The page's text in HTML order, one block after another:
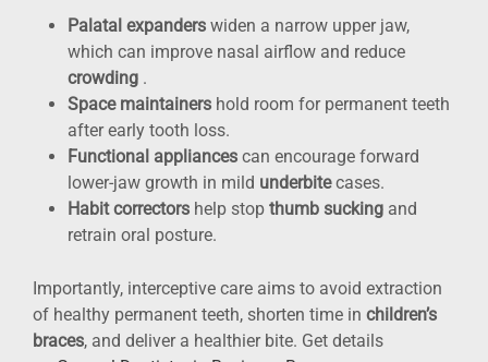
Palatal expanders widen a narrow upper jaw,
which can improve nasal airflow and reduce
crowding .
Space maintainers hold room for permanent teeth
after early tooth loss.
Functional appliances can encourage forward
lower-jaw growth in mild underbitecases.
Habit correctors help stop thumb sucking and
retrain oral posture.
Importantly, interceptive care aims to avoid extraction
of healthy permanent teeth, shorten time in children’s
braces, and deliver a healthier bite. Get details